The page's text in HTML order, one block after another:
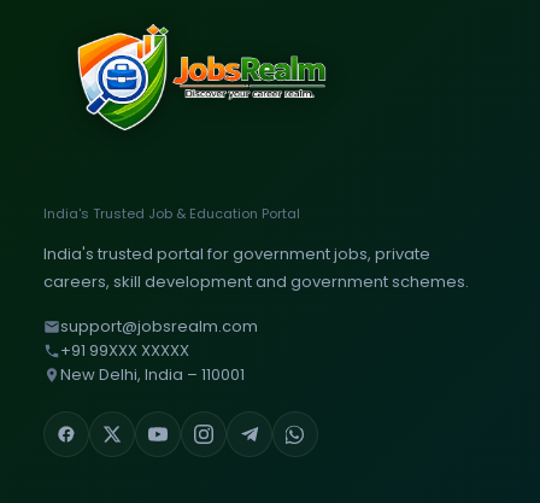
India's Trusted Job & Education Portal
India's trusted portal for government jobs, private
careers, skill development and government schemes.
support@jobsrealm.com
+91 99XXX XXXXX
New Delhi, India – 110001